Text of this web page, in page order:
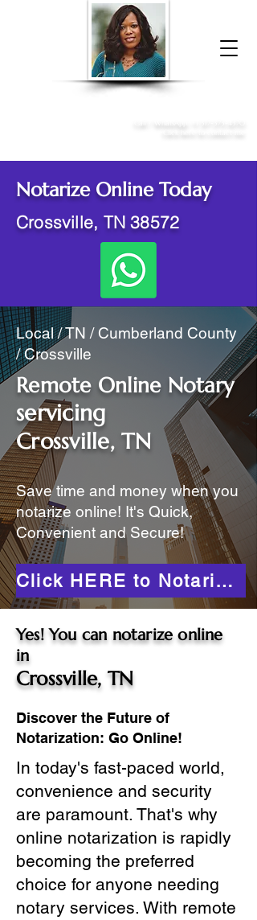
Donna McGee Christie, NSA, CAA
Notarize Online Today
Crossville, TN 38572
Local / TN / Cumberland County
/ Crossville
Remote Online Notary
servicing
Crossville, TN
Save time and money when you
notarize online! It's Quick,
Convenient and Secure!
Click HERE to Notarize Online
Yes! You can notarize online
in
Crossville, TN
Discover the Future of
Notarization: Go Online!
In today's fast-paced world,
convenience and security
are paramount. That's why
online notarization is rapidly
becoming the preferred
choice for anyone needing
notary services. With remote